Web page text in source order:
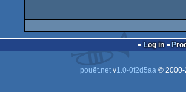
Log in
pouët.netv1.0-0f2d5aa© 2000-